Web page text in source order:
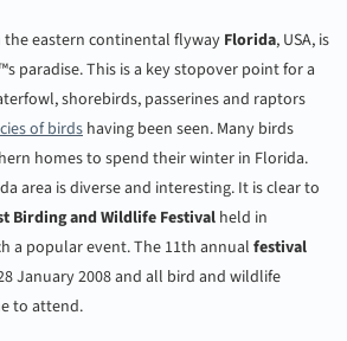
eastern continental flyway Florida, USA, is
paradise. This is a key stopover point for a
shorebirds, passerines and raptors
ofbirds having been seen. Many birds
homes to spend their winter in Florida.
area is diverse and interesting. It is clear to
Birding and Wildlife Festival held in
a popular event. The 11th annual festival
January 2008 and all bird and wildlife
to attend.